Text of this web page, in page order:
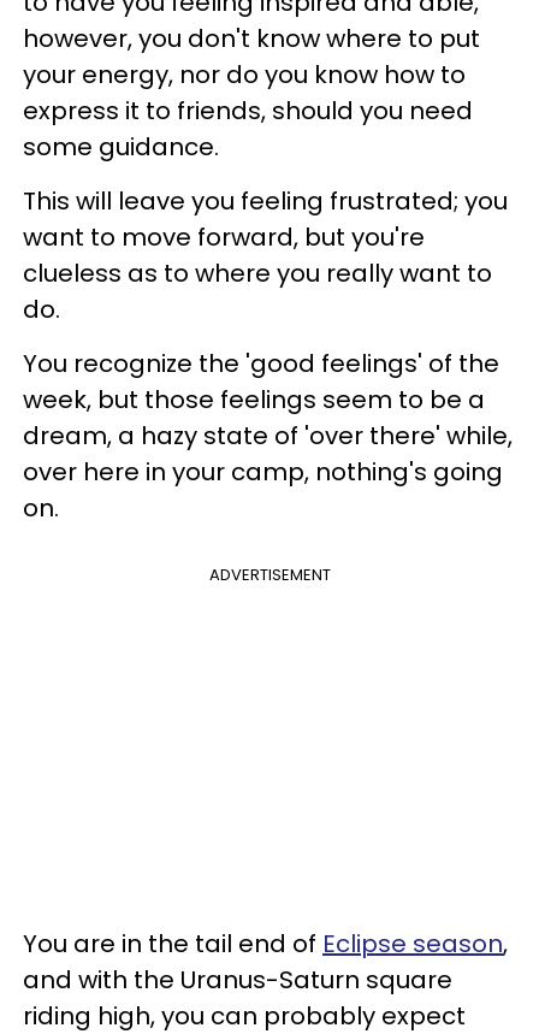
however, you don't know where to put
your energy, nor do you know how to
express it to friends, should you need
some guidance.
This will leave you feeling frustrated; you
want to move forward, but you're
clueless as to where you really want to
do.
You recognize the 'good feelings' of the
week, but those feelings seem to be a
dream, a hazy state of 'over there' while,
over here in your camp, nothing's going
on.
ADVERTISEMENT
You are in the tail end of Eclipse season,
and with the Uranus-Saturn square
riding high, you can probably expect